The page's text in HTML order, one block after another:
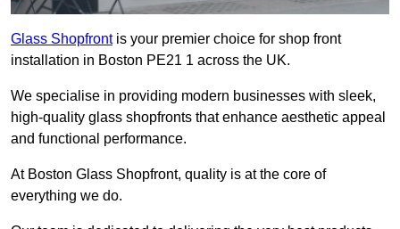
Glass Shopfrontis your premier choice for shop front
installation in Boston PE21 1 across the UK.
We specialise in providing modern businesses with sleek,
high-quality glass shopfronts that enhance aesthetic appeal
and functional performance.
At Boston Glass Shopfront, quality is at the core of
everything we do.